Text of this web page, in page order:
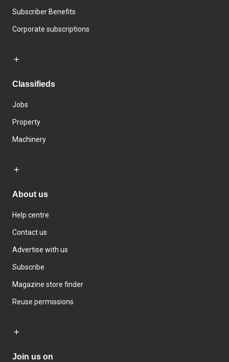
Subscriber Benefits
Corporate subscriptions
Classifieds
Jobs
Property
Machinery
About us
Help centre
Contact us
Advertise with us
Subscribe
Magazine store finder
Reuse permissions
Join us on